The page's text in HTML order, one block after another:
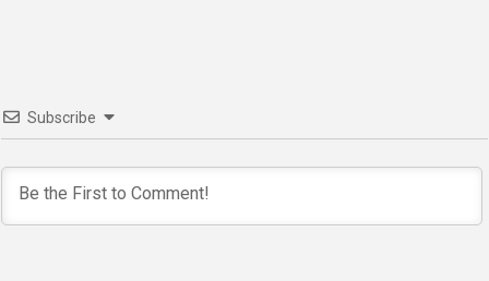
Subscribe